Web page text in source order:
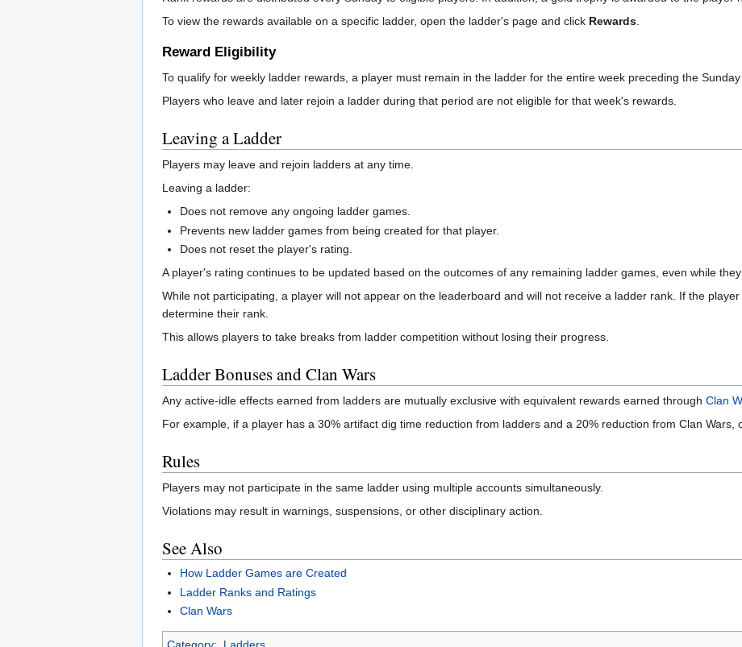
To view the rewards available on a specific ladder, open the ladder's page and click Rewards
Reward Eligibility
To qualify for weekly ladder rewards, a player must remain in the ladder for the entire week preceding the
Players who leave and later rejoin a ladder during that period are not eligible for that week's rewards.
Leaving a Ladder
Players may leave and rejoin ladders at any time.
Leaving a ladder:
Does not remove any ongoing ladder games.
Prevents new ladder games from being created for that player.
Does not reset the player's rating.
A player's rating continues to be updated based on the outcomes of any remaining ladder games, even while
While not participating, a player will not appear on the leaderboard and will not receive a ladder rank. If the
determine their rank.
This allows players to take breaks from ladder competition without losing their progress.
Ladder Bonuses and Clan Wars
Any active-idle effects earned from ladders are mutually exclusive with equivalent rewards earned through Clan
For example, if a player has a 30% artifact dig time reduction from ladders and a 20% reduction from Clan Wars,
Rules
Players may not participate in the same ladder using multiple accounts simultaneously.
Violations may result in warnings, suspensions, or other disciplinary action.
See Also
How Ladder Games are Created
Ladder Ranks and Ratings
Clan Wars